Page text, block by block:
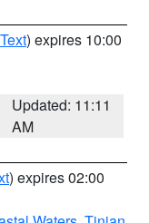
) expires 10:00
Updated: 11:11
AM
) expires 02:00